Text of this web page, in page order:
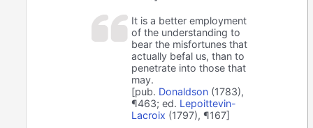
It is a better employment
of the understanding to
bear the misfortunes that
actually befal us, than to
penetrate into those that
may.
[pub. Donaldson (1783),
¶463; ed. Lepoittevin-
Lacroix (1797), ¶167]